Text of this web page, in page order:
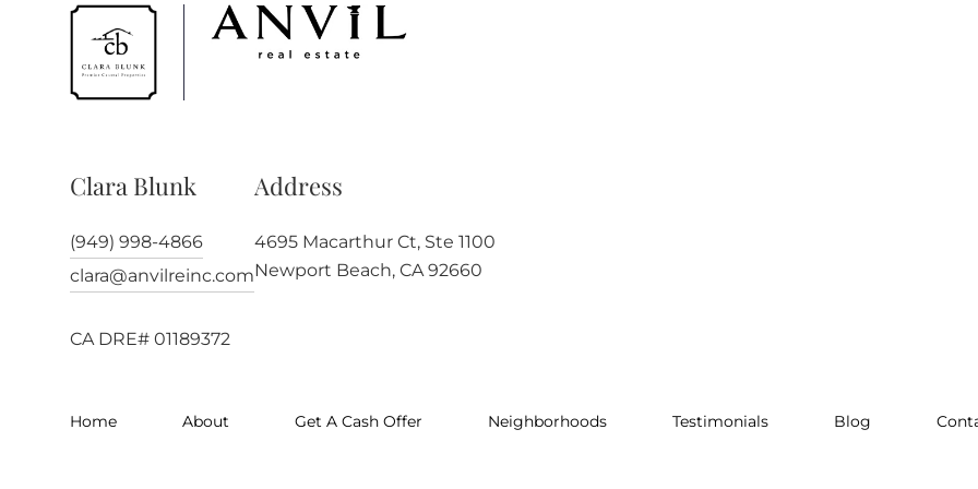
Clara Blunk
(949) 998-4866
clara@anvilreinc.com
Address
4695 Macarthur Ct, Ste 1100
Newport Beach, CA 92660
CA DRE# 01189372
Home About Get A Cash Offer Neighborhoods Testimonials Blog